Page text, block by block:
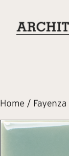
Home / Fayenza